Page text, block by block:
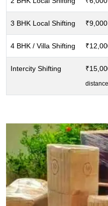
3 BHK Local Shifting
4 BHK / Villa Shifting
Intercity Shifting